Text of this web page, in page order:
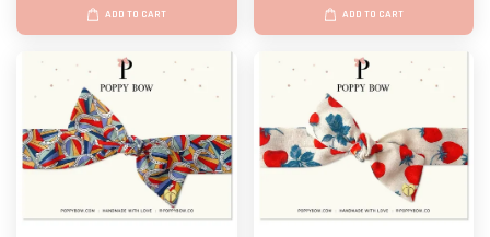
ADD TO CART ADD TO CART